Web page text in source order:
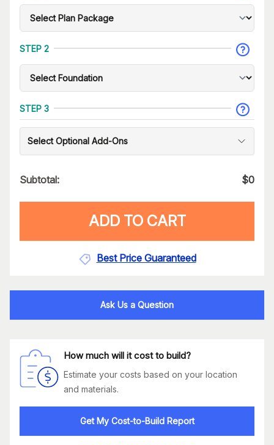
STEP 2
STEP 3
Select Optional Add-Ons
Subtotal: $0
ADD TO CART
Best Price Guaranteed
Ask Us a Question
How much will it cost to build?
Estimate your costs based on your location
and materials.
Get My Cost-to-Build Report